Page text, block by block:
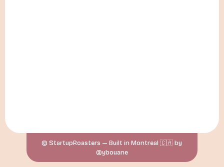
© StartupRoasters — Built in Montreal 🇨🇦 by
@ybouane